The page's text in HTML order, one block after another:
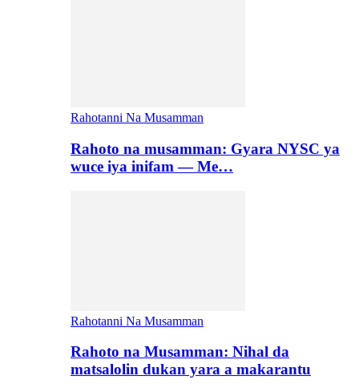
Rahotanni Na Musamman
Rahoto na musamman: Gyara NYSC ya
wuce iya inifam — Me…
Rahotanni Na Musamman
Rahoto na Musamman: Nihal da
matsalolin dukan yara a makarantu